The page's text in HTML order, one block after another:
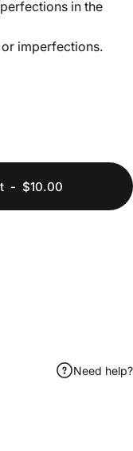
in the
imperfections.
-$10.00
Need help?